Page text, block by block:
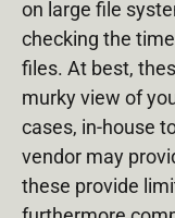
on large file
checking the
files. At best,
murky view of
cases, in-house
vendor may
these provide